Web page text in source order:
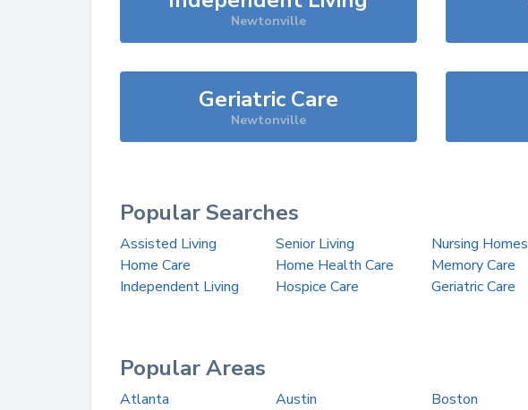
Newtonville
Geriatric Care
Newtonville
Popular Searches
Assisted Living Senior Living Nursing Homes
Home Care
Home Health Care Memory Care
Independent Living
Hospice Care Geriatric Care
Popular Areas
Atlanta Austin Boston